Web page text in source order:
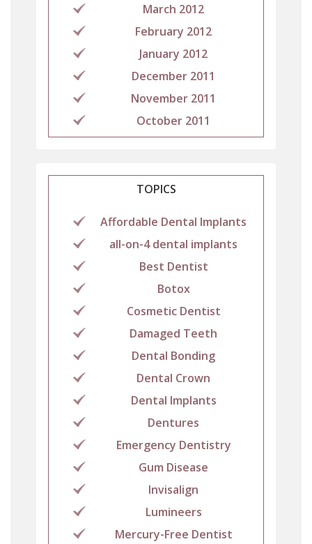
March 2012
February 2012
January 2012
December 2011
November 2011
October 2011
TOPICS
Affordable Dental Implants
all-on-4 dental implants
Best Dentist
Botox
Cosmetic Dentist
Damaged Teeth
Dental Bonding
Dental Crown
Dental Implants
Dentures
Emergency Dentistry
Gum Disease
Invisalign
Lumineers
Mercury-Free Dentist